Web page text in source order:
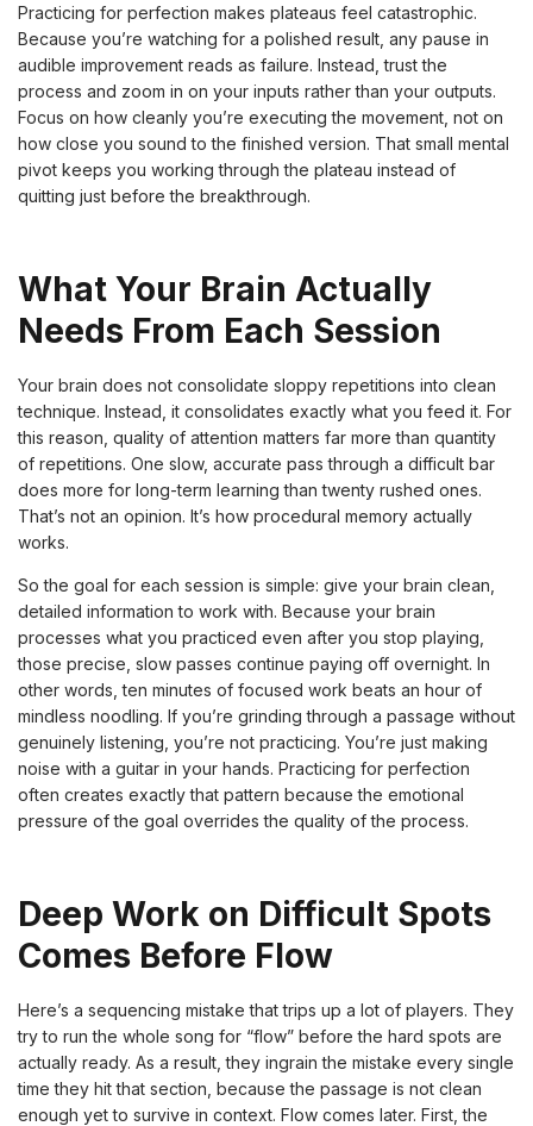
Practicing for perfection makes plateaus feel catastrophic.
Because you’re watching for a polished result, any pause in
audible improvement reads as failure. Instead, trust the
process and zoom in on your inputs rather than your outputs.
Focus on how cleanly you’re executing the movement, not on
how close you sound to the finished version. That small mental
pivot keeps you working through the plateau instead of
quitting just before the breakthrough.
What Your Brain Actually
Needs From Each Session
Your brain does not consolidate sloppy repetitions into clean
technique. Instead, it consolidates exactly what you feed it. For
this reason, quality of attention matters far more than quantity
of repetitions. One slow, accurate pass through a difficult bar
does more for long-term learning than twenty rushed ones.
That’s not an opinion. It’s how procedural memory actually
works.
So the goal for each session is simple: give your brain clean,
detailed information to work with. Because your brain
processes what you practiced even after you stop playing,
those precise, slow passes continue paying off overnight. In
other words, ten minutes of focused work beats an hour of
mindless noodling. If you’re grinding through a passage without
genuinely listening, you’re not practicing. You’re just making
noise with a guitar in your hands. Practicing for perfection
often creates exactly that pattern because the emotional
pressure of the goal overrides the quality of the process.
Deep Work on Difficult Spots
Comes Before Flow
Here’s a sequencing mistake that trips up a lot of players. They
try to run the whole song for “flow” before the hard spots are
actually ready. As a result, they ingrain the mistake every single
time they hit that section, because the passage is not clean
enough yet to survive in context. Flow comes later. First, the